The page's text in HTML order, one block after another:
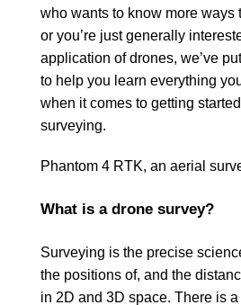
who wants to know more ways
or you’re just generally
application of drones, we’ve
to help you learn everything
when it comes to getting
surveying.
Phantom 4 RTK, an aerial
What is a drone survey?
Surveying is the precise
the positions of, and the
in 2D and 3D space. There is a